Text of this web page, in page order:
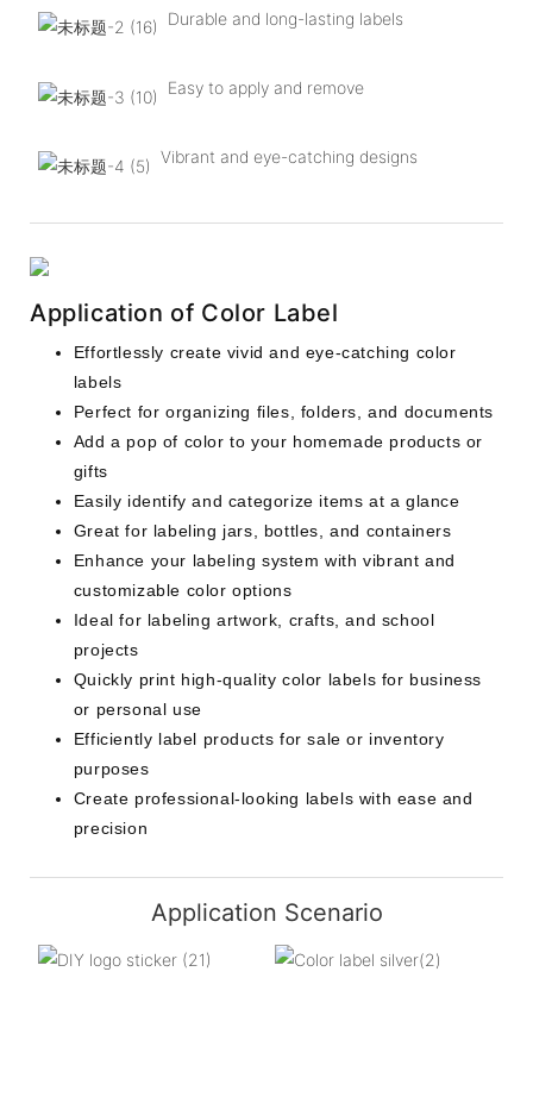
Durable and long-lasting labels
Easy to apply and remove
Vibrant and eye-catching designs
Application of Color Label
Effortlessly create vivid and eye-catching color
labels
Perfect for organizing files, folders, and documents
Add a pop of color to your homemade products or
gifts
Easily identify and categorize items at a glance
Great for labeling jars, bottles, and containers
Enhance your labeling system with vibrant and
customizable color options
Ideal for labeling artwork, crafts, and school
projects
Quickly print high-quality color labels for business
or personal use
Efficiently label products for sale or inventory
purposes
Create professional-looking labels with ease and
precision
Application Scenario